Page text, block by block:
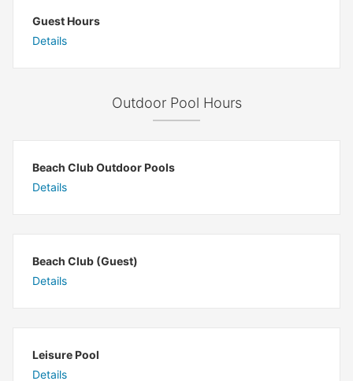
Guest Hours
Details
Outdoor Pool Hours
Beach Club Outdoor Pools
Details
Beach Club (Guest)
Details
Leisure Pool
Details